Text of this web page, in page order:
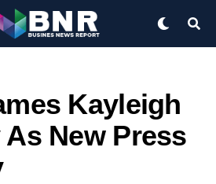
Kayleigh
New Press